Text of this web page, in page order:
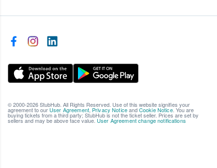
© 2000-2026 StubHub. All Rights Reserved. Use of this website signifies your
agreement to our User Agreement, Privacy NoticeandCookie Notice. You are
buying tickets from a third party; StubHub is not the ticket seller. Prices are set by
sellers and may be above face value. User Agreement change notifications